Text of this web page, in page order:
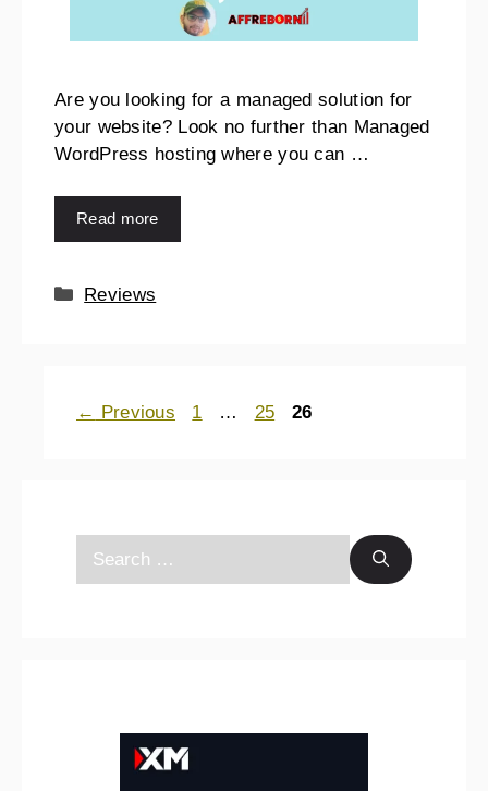
Are you looking for a managed solution for
your website? Look no further than Managed
WordPress hosting where you can …
Read more
Reviews
← Previous 1 … 25 26